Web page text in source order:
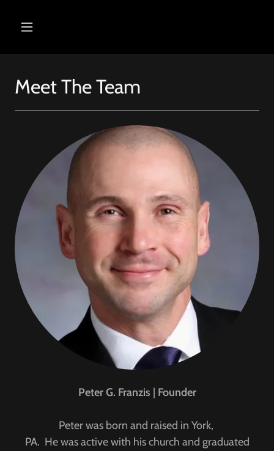
Meet The Team
Peter G. Franzis | Founder
Peter was born and raised in York,
PA. He was active with his church and graduated